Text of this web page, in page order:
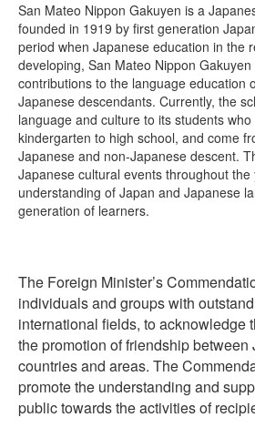
San Mateo Nippon Gakuyen is a
founded in 1919 by first generation
period when Japanese education in the
developing, San Mateo Nippon
contributions to the language education
Japanese descendants. Currently, the
language and culture to its students
kindergarten to high school, and come
Japanese and non-Japanese descent.
Japanese cultural events throughout the
understanding of Japan and Japanese
generation of learners.
The Foreign Minister’s
individuals and groups with
international fields, to acknowledge
the promotion of friendship between
countries and areas. The
promote the understanding and
public towards the activities of